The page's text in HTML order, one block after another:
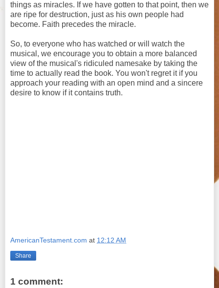
things as miracles. If we have gotten to that point, then we
are ripe for destruction, just as his own people had
become. Faith precedes the miracle.
So, to everyone who has watched or will watch the
musical, we encourage you to obtain a more balanced
view of the musical's ridiculed namesake by taking the
time to actually read the book. You won't regret it if you
approach your reading with an open mind and a sincere
desire to know if it contains truth.
AmericanTestament.com at 12:12 AM
Share
1 comment: